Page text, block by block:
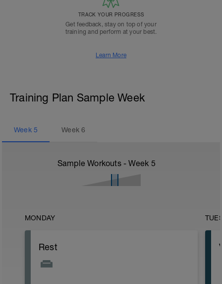
TRACK YOUR PROGRESS
Get feedback, stay on top of your
training and perform at your best.
Learn More
Training Plan Sample Week
Week 5 Week6
Sample Workouts - Week 5
MONDAY
Rest